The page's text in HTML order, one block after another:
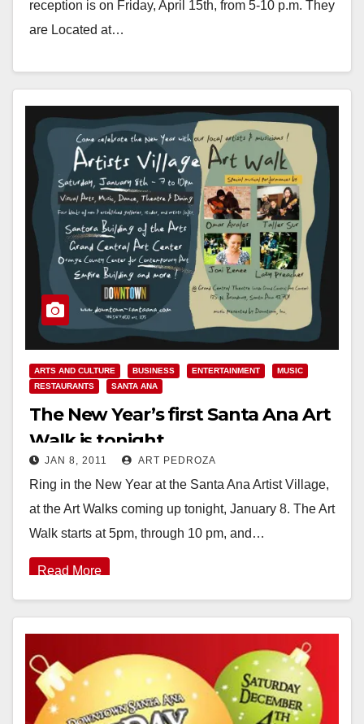
reception is on Friday, April 15th, from 5-10 p.m. They
are Located at…
ARTS AND CULTURE BUSINESS ENTERTAINMENT
MUSIC
RESTAURANTS
SANTA ANA
The New Year’s first Santa Ana Art
Walk is tonight
JAN 8, 2011 ART PEDROZA
Ring in the New Year at the Santa Ana Artist Village,
at the Art Walks coming up tonight, January 8. The Art
Walk starts at 5pm, through 10 pm, and…
Read More